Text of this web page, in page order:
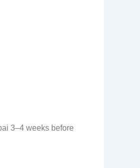
3–4 weeks before